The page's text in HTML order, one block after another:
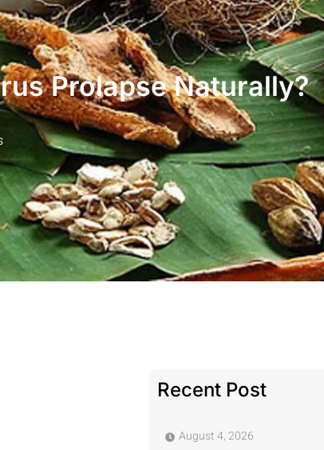
Prolapse Naturally?
Recent Post
August 4, 2026